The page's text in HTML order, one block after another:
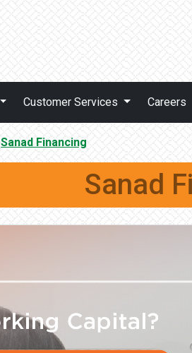
Customer Services Careers
Sanad Financing
Sanad